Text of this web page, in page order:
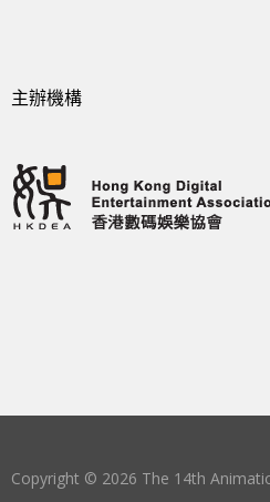
主辦機構
Copyright © 2026 The 14th